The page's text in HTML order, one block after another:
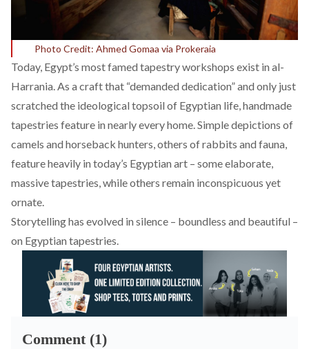
Photo Credit: Ahmed Gomaa via Prokeraia
Today, Egypt’s most famed tapestry workshops exist in al-
Harrania. As a craft that “demanded dedication” and only just
scratched the ideological topsoil of Egyptian life, handmade
tapestries feature in nearly every home. Simple depictions of
camels and horseback hunters, others of rabbits and fauna,
feature heavily in today’s Egyptian art – some elaborate,
massive tapestries, while others remain inconspicuous yet
ornate.
Storytelling has evolved in silence – boundless and beautiful –
on Egyptian tapestries.
Comment (1)